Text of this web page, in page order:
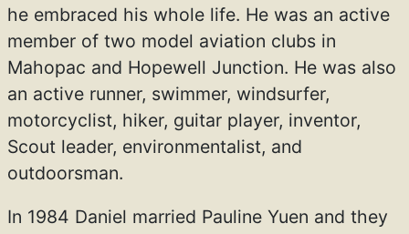
he embraced his whole life. He was an active
member of two model aviation clubs in
Mahopac and Hopewell Junction. He was also
an active runner, swimmer, windsurfer,
motorcyclist, hiker, guitar player, inventor,
Scout leader, environmentalist, and
outdoorsman.
In 1984 Daniel married Pauline Yuen and they